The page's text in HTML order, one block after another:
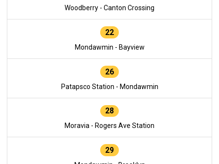
Woodberry - Canton Crossing
22
Mondawmin - Bayview
26
Patapsco Station - Mondawmin
28
Moravia - Rogers Ave Station
29